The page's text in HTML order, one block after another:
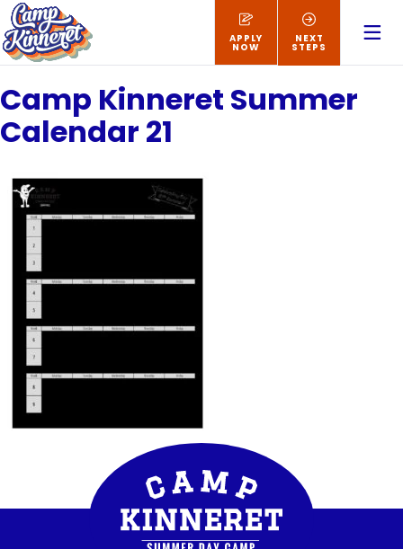
NEXT
STEPS
APPLY
NOW
Camp Kinneret Summer
Calendar 21